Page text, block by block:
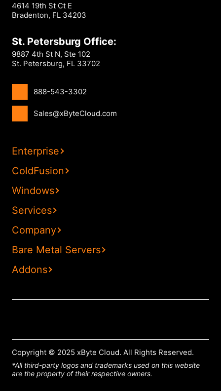
4614 19th St Ct E
Bradenton, FL 34203
St. Petersburg Office:
9887 4th St N, Ste 102
St. Petersburg, FL 33702
888-543-3302
Sales@xByteCloud.com
Enterprise
ColdFusion
Windows
Services
Company
Bare Metal Servers
Addons
Copyright © 2025 xByte Cloud. All Rights Reserved.
*All third-party logos and trademarks used on this website
are the property of their respective owners.